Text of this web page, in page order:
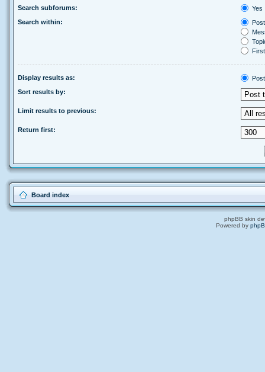
Search subforums:
Yes
Search within:
Display results as:
Sort results by:
Limit results to previous:
Return first:
Board index
phpBB skin
Powered by